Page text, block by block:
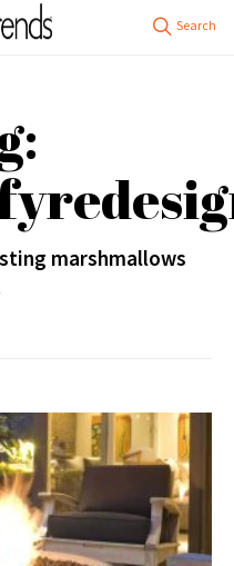
marshmallows